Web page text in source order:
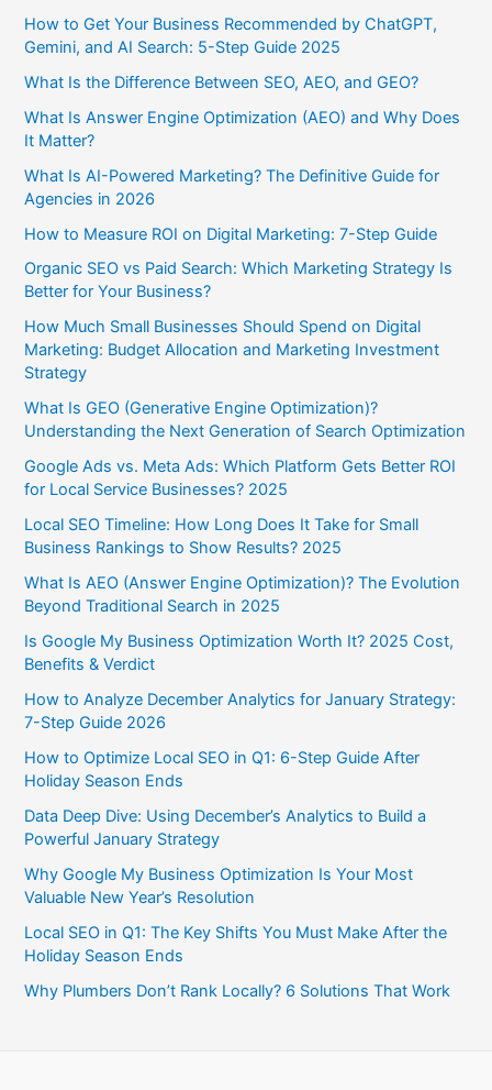
How to Get Your Business Recommended by ChatGPT,
Gemini, and AI Search: 5-Step Guide 2025
What Is the Difference Between SEO, AEO, and GEO?
What Is Answer Engine Optimization (AEO) and Why Does
It Matter?
What Is AI-Powered Marketing? The Definitive Guide for
Agencies in 2026
How to Measure ROI on Digital Marketing: 7-Step Guide
Organic SEO vs Paid Search: Which Marketing Strategy Is
Better for Your Business?
How Much Small Businesses Should Spend on Digital
Marketing: Budget Allocation and Marketing Investment
Strategy
What Is GEO (Generative Engine Optimization)?
Understanding the Next Generation of Search Optimization
Google Ads vs. Meta Ads: Which Platform Gets Better ROI
for Local Service Businesses? 2025
Local SEO Timeline: How Long Does It Take for Small
Business Rankings to Show Results? 2025
What Is AEO (Answer Engine Optimization)? The Evolution
Beyond Traditional Search in 2025
Is Google My Business Optimization Worth It? 2025 Cost,
Benefits & Verdict
How to Analyze December Analytics for January Strategy:
7-Step Guide 2026
How to Optimize Local SEO in Q1: 6-Step Guide After
Holiday Season Ends
Data Deep Dive: Using December’s Analytics to Build a
Powerful January Strategy
Why Google My Business Optimization Is Your Most
Valuable New Year’s Resolution
Local SEO in Q1: The Key Shifts You Must Make After the
Holiday Season Ends
Why Plumbers Don’t Rank Locally? 6 Solutions That Work